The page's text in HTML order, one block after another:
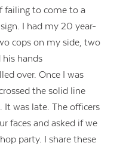
failing to come to a
I had my 20 year-
cops on my side, two
his hands
over. Once I was
the solid line
was late. The officers
faces and asked if we
party. I share these